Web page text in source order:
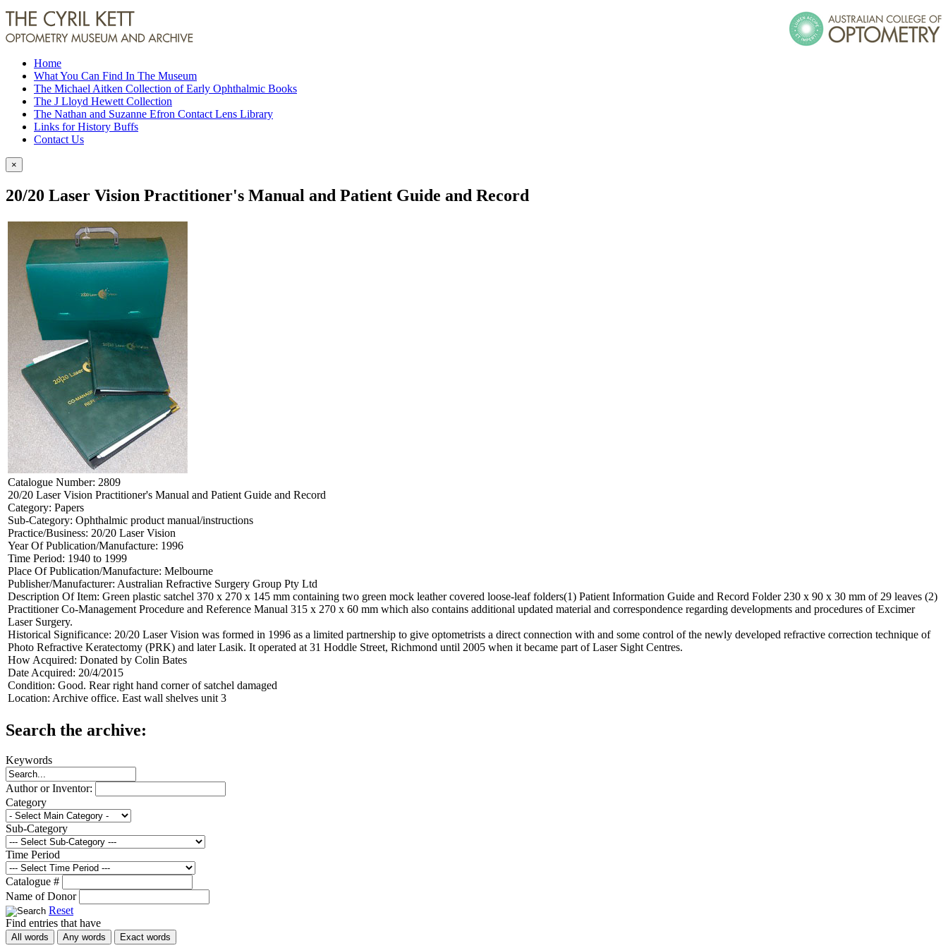
Home
What You Can Find In The Museum
The Michael Aitken Collection of Early Ophthalmic Books
The J Lloyd Hewett Collection
The Nathan and Suzanne Efron Contact Lens Library
Links for History Buffs
Contact Us
×
20/20 Laser Vision Practitioner's Manual and Patient Guide and Record
Catalogue Number: 2809
20/20 Laser Vision Practitioner's Manual and Patient Guide and Record
Category: Papers
Sub-Category: Ophthalmic product manual/instructions
Practice/Business: 20/20 Laser Vision
Year Of Publication/Manufacture: 1996
Time Period: 1940 to 1999
Place Of Publication/Manufacture: Melbourne
Publisher/Manufacturer: Australian Refractive Surgery Group Pty Ltd
Description Of Item: Green plastic satchel 370 x 270 x 145 mm containing two green mock leather covered loose-leaf folders(1) Patient Information Guide and Record Folder 230 x 90 x 30 mm of 29 leaves (2)
Practitioner Co-Management Procedure and Reference Manual 315 x 270 x 60 mm which also contains additional updated material and correspondence regarding developments and procedures of Excimer
Laser Surgery.
Historical Significance: 20/20 Laser Vision was formed in 1996 as a limited partnership to give optometrists a direct connection with and some control of the newly developed refractive correction technique of
Photo Refractive Keratectomy (PRK) and later Lasik. It operated at 31 Hoddle Street, Richmond until 2005 when it became part of Laser Sight Centres.
How Acquired: Donated by Colin Bates
Date Acquired: 20/4/2015
Condition: Good. Rear right hand corner of satchel damaged
Location: Archive office. East wall shelves unit 3
Search the archive:
Keywords
Author or Inventor:
Category
Sub-Category
Time Period
Catalogue #
Name of Donor
Reset
Find entries that have
All words Any words Exact words